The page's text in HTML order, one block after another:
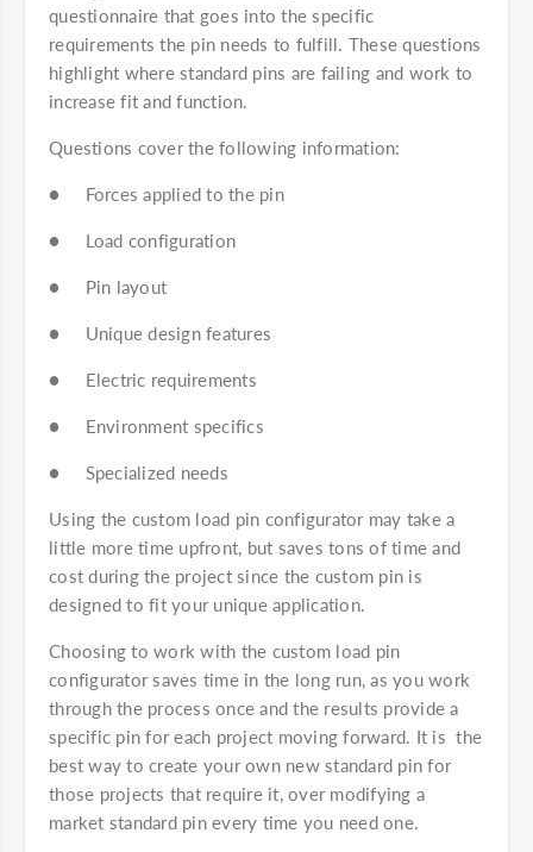
questionnaire that goes into the specific
requirements the pin needs to fulfill. These questions
highlight where standard pins are failing and work to
increase fit and function.
Questions cover the following information:
● Forces applied to the pin
● Load configuration
● Pin layout
● Unique design features
● Electric requirements
● Environment specifics
● Specialized needs
Using the custom load pin configurator may take a
little more time upfront, but saves tons of time and
cost during the project since the custom pin is
designed to fit your unique application.
Choosing to work with the custom load pin
configurator saves time in the long run, as you work
through the process once and the results provide a
specific pin for each project moving forward. It is the
best way to create your own new standard pin for
those projects that require it, over modifying a
market standard pin every time you need one.